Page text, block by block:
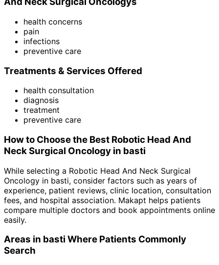
health concerns
pain
infections
preventive care
Treatments & Services Offered
health consultation
diagnosis
treatment
preventive care
How to Choose the Best Robotic Head And
Neck Surgical Oncology in basti
While selecting a Robotic Head And Neck Surgical
Oncology in basti, consider factors such as years of
experience, patient reviews, clinic location, consultation
fees, and hospital association. Makapt helps patients
compare multiple doctors and book appointments online
easily.
Areas in basti Where Patients Commonly
Search